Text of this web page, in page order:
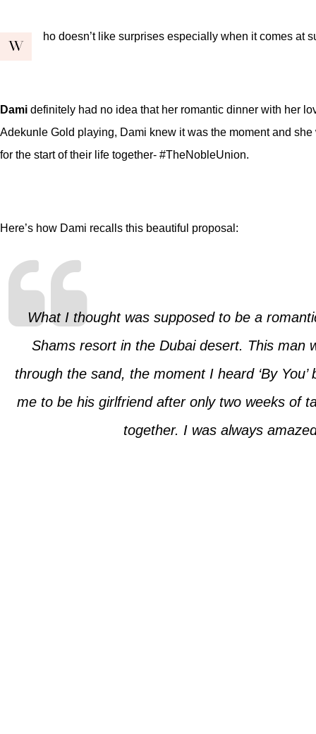
W
ho doesn’t like surprises especially when it comes at
Dami definitely had no idea that her romantic dinner with her
Adekunle Gold playing, Dami knew it was the moment and
for the start of their life together- #TheNobleUnion.
Here’s how Dami recalls this beautiful proposal:
What I thought was supposed to be a
Shams resort in the Dubai desert. This man
through the sand, the moment I heard ‘By
me to be his girlfriend after only two weeks of
together. I was always